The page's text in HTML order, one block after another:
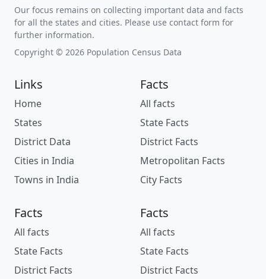
Our focus remains on collecting important data and facts
for all the states and cities. Please use contact form for
further information.
Copyright © 2026 Population Census Data
Links
Home
States
District Data
Cities in India
Towns in India
Facts
All facts
State Facts
District Facts
Metropolitan Facts
City Facts
Facts
All facts
State Facts
District Facts
Facts
All facts
State Facts
District Facts